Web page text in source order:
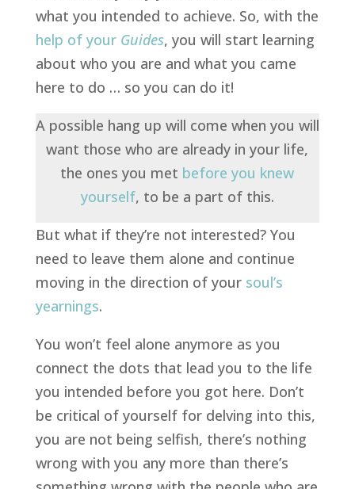
what you intended to achieve. So, with the
help of your Guides, you will start learning
about who you are and what you came
here to do … so you can do it!
A possible hang up will come when you will
want those who are already in your life,
the ones you met before you knew
yourself, to be a part of this.
But what if they’re not interested? You
need to leave them alone and continue
moving in the direction of your soul’s
yearnings.
You won’t feel alone anymore as you
connect the dots that lead you to the life
you intended before you got here. Don’t
be critical of yourself for delving into this,
you are not being selfish, there’s nothing
wrong with you any more than there’s